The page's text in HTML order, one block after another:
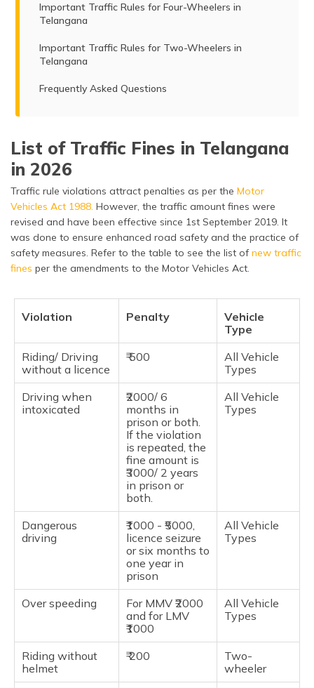
Important Traffic Rules for Four-Wheelers in
Telangana
Important Traffic Rules for Two-Wheelers in
Telangana
Frequently Asked Questions
List of Traffic Fines in Telangana
in 2026
Traffic rule violations attract penalties as per the Motor
Vehicles Act 1988. However, the traffic amount fines were
revised and have been effective since 1st September 2019. It
was done to ensure enhanced road safety and the practice of
safety measures. Refer to the table to see the list ofnew traffic
fines per the amendments to the Motor Vehicles Act.
Violation Penalty
Vehicle
Type
Riding/ Driving
without a licence
₹ 500
All Vehicle
Types
Driving when
intoxicated
₹2000/ 6
months in
prison or both.
If the violation
is repeated, the
fine amount is
₹3000/ 2 years
in prison or
both.
All Vehicle
Types
Dangerous
driving
₹1000 - ₹5000,
licence seizure
or six months to
one year in
prison
All Vehicle
Types
Over speeding
For MMV ₹2000
and for LMV
₹1000
All Vehicle
Types
Riding without
helmet
₹ 200
Two-
wheeler